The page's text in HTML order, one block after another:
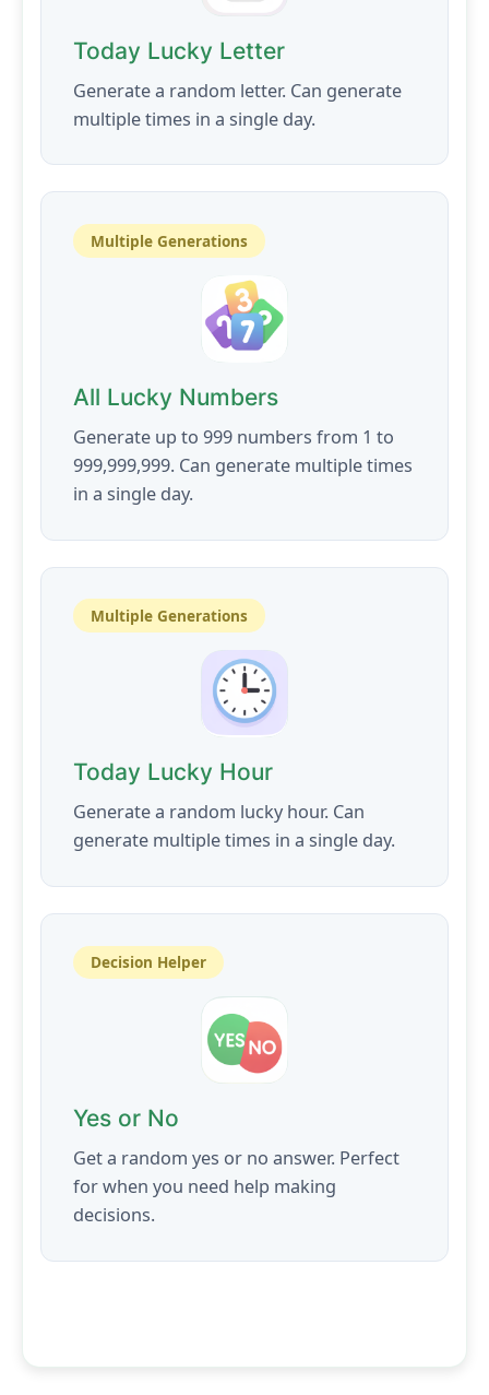
Today Lucky Letter
Generate a random letter. Can generate
multiple times in a single day.
Multiple Generations
All Lucky Numbers
Generate up to 999 numbers from 1 to
999,999,999. Can generate multiple times
in a single day.
Multiple Generations
Today Lucky Hour
Generate a random lucky hour. Can
generate multiple times in a single day.
Decision Helper
Yes or No
Get a random yes or no answer. Perfect
for when you need help making
decisions.